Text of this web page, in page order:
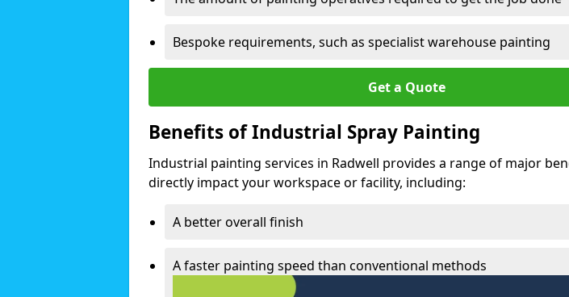
Bespoke requirements, such as specialist warehouse painting
Get a Quote
Benefits of Industrial Spray Painting
Industrial painting services in Radwell provides a range of major
directly impact your workspace or facility, including:
A better overall finish
A faster painting speed than conventional methods